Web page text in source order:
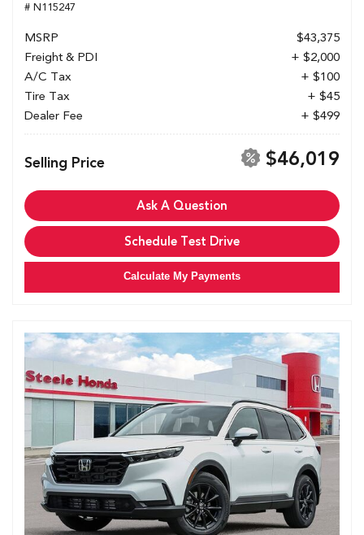
# N115247
MSRP
$43,375
Freight & PDI
+ $2,000
A/C Tax
+ $100
Tire Tax
+ $45
Dealer Fee
+ $499
Selling Price $46,019
Ask A Question
Schedule Test Drive
Calculate My Payments